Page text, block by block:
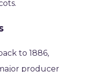
to 1886,
producer